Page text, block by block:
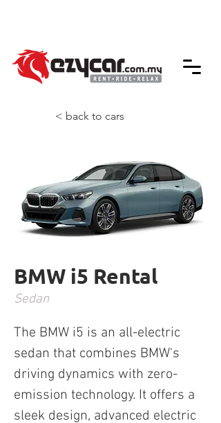
< back to cars
BMW i5 Rental
Sedan
The BMW i5 is an all-electric
sedan that combines BMW's
driving dynamics with zero-
emission technology. It offers a
sleek design, advanced electric